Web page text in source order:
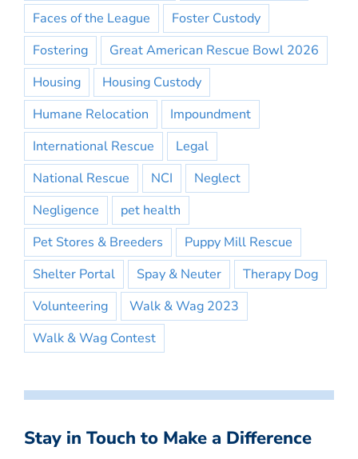
Faces of the League
Foster Custody
Fostering
Great American Rescue Bowl 2026
Housing
Housing Custody
Humane Relocation
Impoundment
International Rescue
Legal
National Rescue
NCI
Neglect
Negligence
pet health
Pet Stores & Breeders
Puppy Mill Rescue
Shelter Portal
Spay & Neuter
Therapy Dog
Volunteering
Walk & Wag 2023
Walk & Wag Contest
Stay in Touch to Make a Difference